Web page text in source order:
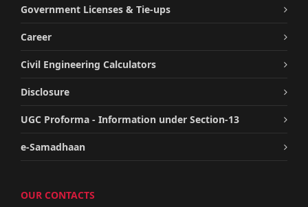
Government Licenses & Tie-ups
Career
Civil Engineering Calculators
Disclosure
UGC Proforma - Information under Section-13
e-Samadhaan
OUR CONTACTS